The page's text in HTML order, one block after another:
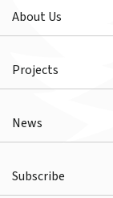
About Us
Projects
News
Subscribe